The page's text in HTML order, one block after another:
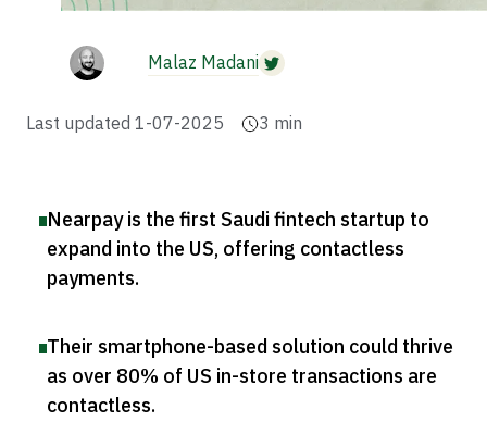
Malaz Madani
Last updated 1-07-2025 3 min
Nearpay is the first Saudi fintech startup to
expand into the US, offering contactless
payments.
Their smartphone-based solution could thrive
as over 80% of US in-store transactions are
contactless.